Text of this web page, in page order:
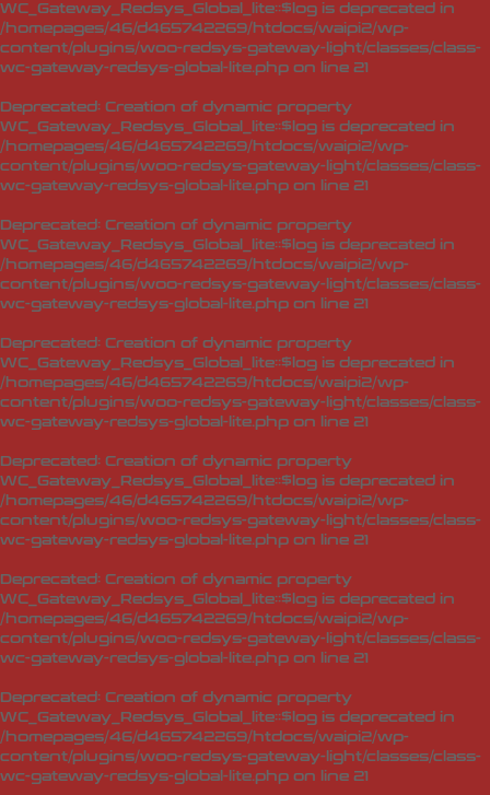
WC_Gateway_Redsys_Global_lite::$log is deprecated in
/homepages/46/d465742269/htdocs/waipi2/wp-
content/plugins/woo-redsys-gateway-light/classes/class-
wc-gateway-redsys-global-lite.php on line 21
Deprecated: Creation of dynamic property
WC_Gateway_Redsys_Global_lite::$log is deprecated in
/homepages/46/d465742269/htdocs/waipi2/wp-
content/plugins/woo-redsys-gateway-light/classes/class-
wc-gateway-redsys-global-lite.php on line 21
Deprecated: Creation of dynamic property
WC_Gateway_Redsys_Global_lite::$log is deprecated in
/homepages/46/d465742269/htdocs/waipi2/wp-
content/plugins/woo-redsys-gateway-light/classes/class-
wc-gateway-redsys-global-lite.php on line 21
Deprecated: Creation of dynamic property
WC_Gateway_Redsys_Global_lite::$log is deprecated in
/homepages/46/d465742269/htdocs/waipi2/wp-
content/plugins/woo-redsys-gateway-light/classes/class-
wc-gateway-redsys-global-lite.php on line 21
Deprecated: Creation of dynamic property
WC_Gateway_Redsys_Global_lite::$log is deprecated in
/homepages/46/d465742269/htdocs/waipi2/wp-
content/plugins/woo-redsys-gateway-light/classes/class-
wc-gateway-redsys-global-lite.php on line 21
Deprecated: Creation of dynamic property
WC_Gateway_Redsys_Global_lite::$log is deprecated in
/homepages/46/d465742269/htdocs/waipi2/wp-
content/plugins/woo-redsys-gateway-light/classes/class-
wc-gateway-redsys-global-lite.php on line 21
Deprecated: Creation of dynamic property
WC_Gateway_Redsys_Global_lite::$log is deprecated in
/homepages/46/d465742269/htdocs/waipi2/wp-
content/plugins/woo-redsys-gateway-light/classes/class-
wc-gateway-redsys-global-lite.php on line 21